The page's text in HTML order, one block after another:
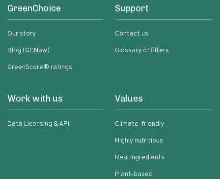
GreenChoice
Our story
Blog (GCNow)
GreenScore® ratings
Support
Contact us
Glossary of filters
Work with us
Data Licensing & API
Values
Climate-friendly
Highly nutritious
Real ingredients
Plant-based